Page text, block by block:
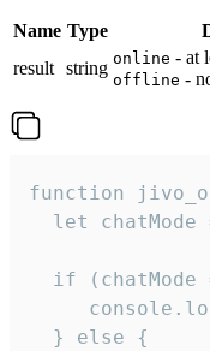
Name Type
result string online - at
offline -
function
let chatMode
if (chatMode
  } else {